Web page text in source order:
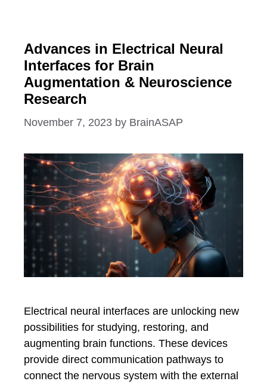
Advances in Electrical Neural
Interfaces for Brain
Augmentation & Neuroscience
Research
November 7, 2023 by BrainASAP
Electrical neural interfaces are unlocking new
possibilities for studying, restoring, and
augmenting brain functions. These devices
provide direct communication pathways to
connect the nervous system with the external